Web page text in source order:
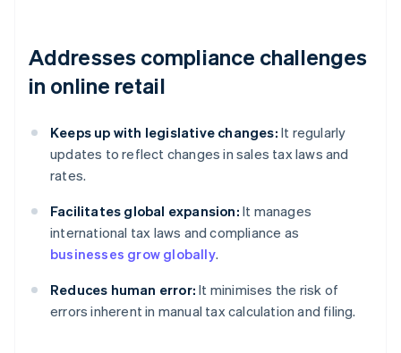
Addresses compliance challenges
in online retail
Keeps up with legislative changes: It regularly
updates to reflect changes in sales tax laws and
rates.
Facilitates global expansion: It manages
international tax laws and compliance as
businesses grow globally.
Reduces human error: It minimises the risk of
errors inherent in manual tax calculation and filing.